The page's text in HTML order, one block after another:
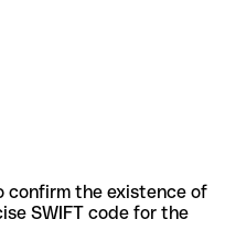
confirm the existence of
SWIFT code for the